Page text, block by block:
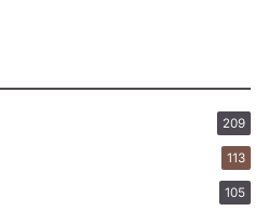
209
113
105